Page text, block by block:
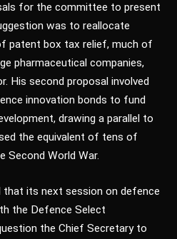
for the committee to present
was to reallocate
patent box tax relief, much of
pharmaceutical companies,
His second proposal involved
innovation bonds to fund
drawing a parallel to
the equivalent of tens of
Second World War.
that its next session on defence
the Defence Select
the Chief Secretary to